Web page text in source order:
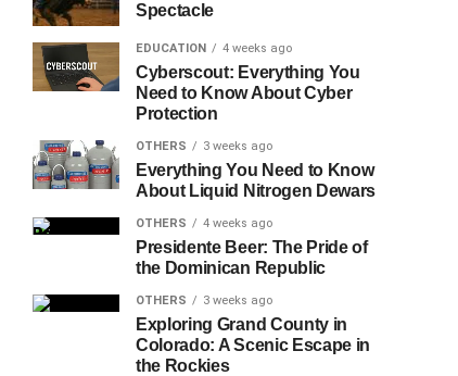
Spectacle
EDUCATION 4 weeks ago
Cyberscout: Everything You
Need to Know About Cyber
Protection
OTHERS 3 weeks ago
Everything You Need to Know
About Liquid Nitrogen Dewars
OTHERS 4 weeks ago
Presidente Beer: The Pride of
the Dominican Republic
OTHERS 3 weeks ago
Exploring Grand County in
Colorado: A Scenic Escape in
the Rockies